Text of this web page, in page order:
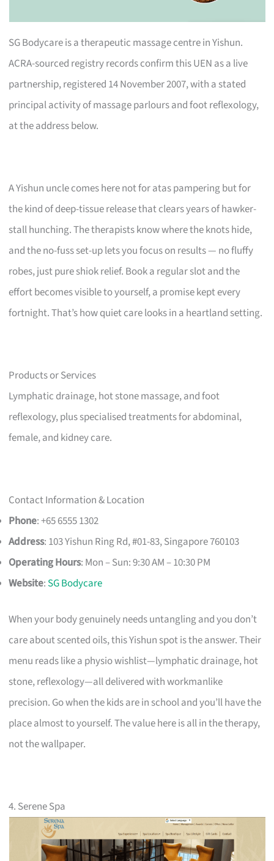
SG Bodycare is a therapeutic massage centre in Yishun.
ACRA-sourced registry records confirm this UEN as a live
partnership, registered 14 November 2007, with a stated
principal activity of massage parlours and foot reflexology,
at the address below.
A Yishun uncle comes here not for atas pampering but for
the kind of deep-tissue release that clears years of hawker-
stall hunching. The therapists know where the knots hide,
and the no-fuss set-up lets you focus on results — no fluffy
robes, just pure shiok relief. Book a regular slot and the
effort becomes visible to yourself, a promise kept every
fortnight. That’s how quiet care looks in a heartland setting.
Products or Services
Lymphatic drainage, hot stone massage, and foot
reflexology, plus specialised treatments for abdominal,
female, and kidney care.
Contact Information & Location
Phone: +65 6555 1302
Address: 103 Yishun Ring Rd, #01-83, Singapore 760103
Operating Hours: Mon – Sun: 9:30 AM – 10:30 PM
Website: SG Bodycare
When your body genuinely needs untangling and you don’t
care about scented oils, this Yishun spot is the answer. Their
menu reads like a physio wishlist—lymphatic drainage, hot
stone, reflexology—all delivered with workmanlike
precision. Go when the kids are in school and you’ll have the
place almost to yourself. The value here is all in the therapy,
not the wallpaper.
4. Serene Spa